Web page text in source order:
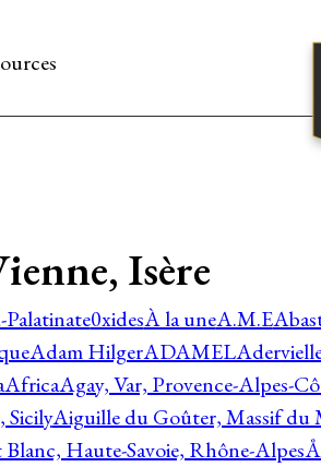
Isère
0xidesÀ la uneA.M.E
Adam HilgerADAMEL
AfricaAgay, Var, Provence-Alpes-
SicilyAiguille du Goûter, Massif du
Haute-Savoie, Rhône-Alpes